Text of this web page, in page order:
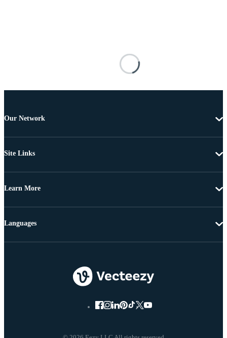
Our Network
Site Links
Learn More
Languages